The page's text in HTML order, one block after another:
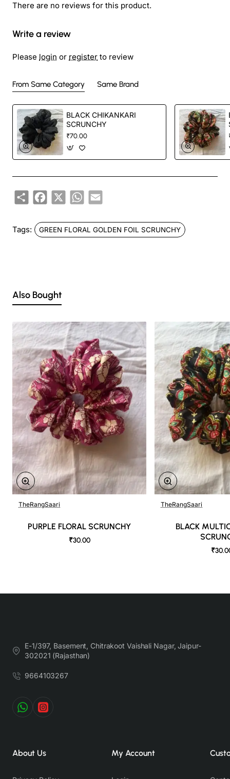
There are no reviews for this product.
Write a review
Please login or register to review
From Same Category Same Brand
BLACK CHIKANKARI
SCRUNCHY
₹70.00
ShareFacebook
X WhatsApp
Email
Tags: GREEN FLORAL GOLDEN FOIL SCRUNCHY
Also Bought
TheRangSaari
PURPLE FLORAL SCRUNCHY
₹30.00
TheRangSaari
BLACK
E-1/397, Basement, Chitrakoot Vaishali Nagar, Jaipur-
302021 (Rajasthan)
9664103267
About Us My Account